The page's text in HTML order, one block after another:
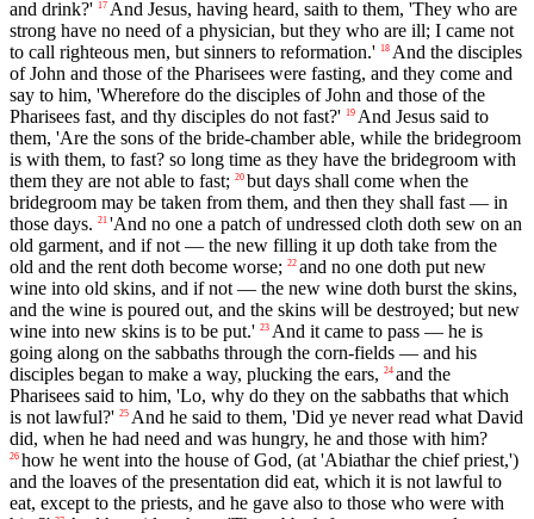
and drink?' 17 And Jesus, having heard, saith to them, 'They who are
strong have no need of a physician, but they who are ill; I came not
to call righteous men, but sinners to reformation.' 18 And the disciples
of John and those of the Pharisees were fasting, and they come and
say to him, 'Wherefore do the disciples of John and those of the
Pharisees fast, and thy disciples do not fast?' 19 And Jesus said to
them, 'Are the sons of the bride-chamber able, while the bridegroom
is with them, to fast? so long time as they have the bridegroom with
them they are not able to fast; 20 but days shall come when the
bridegroom may be taken from them, and then they shall fast — in
those days. 21 'And no one a patch of undressed cloth doth sew on an
old garment, and if not — the new filling it up doth take from the
old and the rent doth become worse; 22 and no one doth put new
wine into old skins, and if not — the new wine doth burst the skins,
and the wine is poured out, and the skins will be destroyed; but new
wine into new skins is to be put.' 23 And it came to pass — he is
going along on the sabbaths through the corn-fields — and his
disciples began to make a way, plucking the ears, 24 and the
Pharisees said to him, 'Lo, why do they on the sabbaths that which
is not lawful?' 25 And he said to them, 'Did ye never read what David
did, when he had need and was hungry, he and those with him?
26 how he went into the house of God, (at 'Abiathar the chief priest,')
and the loaves of the presentation did eat, which it is not lawful to
eat, except to the priests, and he gave also to those who were with